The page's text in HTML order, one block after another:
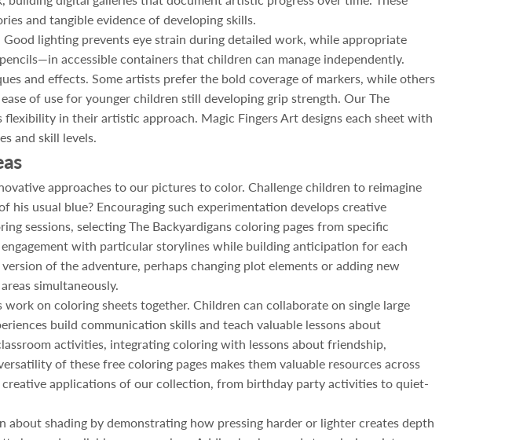
and tangible evidence of developing skills.
lighting prevents eye strain during detailed work, while appropriate
accessible containers that children can manage independently.
and effects. Some artists prefer the bold coverage of markers, while others
of use for younger children still developing grip strength. Our The
in their artistic approach. Magic Fingers Art designs each sheet with
and skill levels.
approaches to our pictures to color. Challenge children to reimagine
usual blue? Encouraging such experimentation develops creative
sessions, selecting The Backyardigans coloring pages from specific
with particular storylines while building anticipation for each
of the adventure, perhaps changing plot elements or adding new
simultaneously.
on coloring sheets together. Children can collaborate on single large
build communication skills and teach valuable lessons about
activities, integrating coloring with lessons about friendship,
of these free coloring pages makes them valuable resources across
applications of our collection, from birthday party activities to quiet-
shading by demonstrating how pressing harder or lighter creates depth